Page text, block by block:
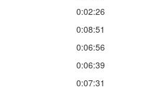
0:02:26
0:08:51
0:06:56
0:06:39
0:07:31